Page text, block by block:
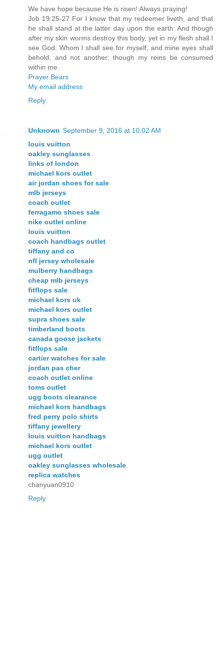
We have hope because He is risen! Always praying!
Job 19:25-27 For I know that my redeemer liveth, and that
he shall stand at the latter day upon the earth: And though
after my skin worms destroy this body, yet in my flesh shall I
see God: Whom I shall see for myself, and mine eyes shall
behold, and not another; though my reins be consumed
within me.
Prayer Bears
My email address
Reply
Unknown September 9, 2016 at 10:02 AM
louis vuitton
oakley sunglasses
links of london
michael kors outlet
air jordan shoes for sale
mlb jerseys
coach outlet
ferragamo shoes sale
nike outlet online
louis vuitton
coach handbags outlet
tiffany and co
nfl jersey wholesale
mulberry handbags
cheap mlb jerseys
fitflops sale
michael kors uk
michael kors outlet
supra shoes sale
timberland boots
canada goose jackets
fitflops sale
cartier watches for sale
jordan pas cher
coach outlet online
toms outlet
ugg boots clearance
michael kors handbags
fred perry polo shirts
tiffany jewellery
louis vuitton handbags
michael kors outlet
ugg outlet
oakley sunglasses wholesale
replica watches
chanyuan0910
Reply